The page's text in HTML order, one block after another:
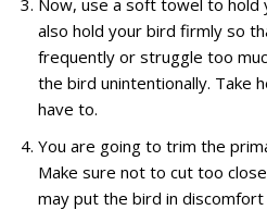
also hold your bird firmly so
frequently or struggle too
the bird unintentionally. Take
have to.
You are going to trim the
Make sure not to cut too
may put the bird in